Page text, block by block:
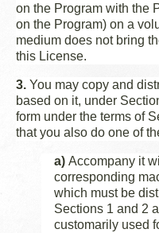
on the Program with the
on the Program) on a
medium does not bring
this License.
3. You may copy and
based on it, under
form under the terms of
that you also do one of
a) Accompany it
corresponding
which must be
Sections 1 and 2
customarily used